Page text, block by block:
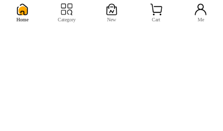
U$5.17 
Home Category New Cart Me